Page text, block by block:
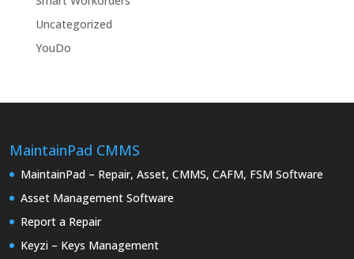
Uncategorized
YouDo
MaintainPad CMMS
MaintainPad – Repair, Asset, CMMS, CAFM, FSM Software
Asset Management Software
Report a Repair
Keyzi – Keys Management